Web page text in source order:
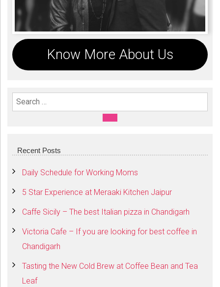
Know More About Us
Search For:
SEARCH
Recent Posts
Daily Schedule for Working Moms
5 Star Experience at Meraaki Kitchen Jaipur
Caffe Sicily – The best Italian pizza in Chandigarh
Victoria Cafe – If you are looking for best coffee in
Chandigarh
Tasting the New Cold Brew at Coffee Bean and Tea
Leaf